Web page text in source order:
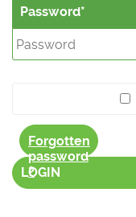
Password
Forgotten
password
?
LOGIN